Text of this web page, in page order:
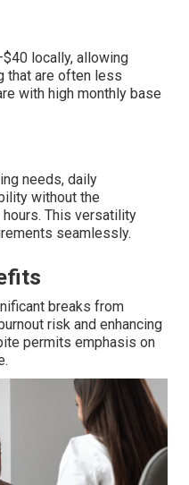
locally, allowing
that are often less
with high monthly base
needs, daily
without the
This versatility
seamlessly.
breaks from
risk and enhancing
permits emphasis on